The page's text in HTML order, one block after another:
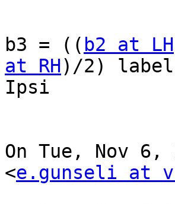
b3 = (( b2 at LH
at RH)/2) label
Ipsi
On Tue, Nov
<e.gunseli at